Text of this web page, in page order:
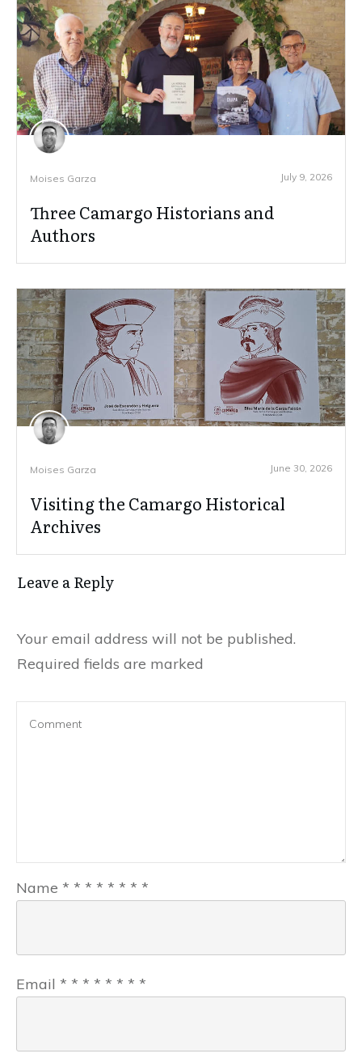
Moises Garza July 9, 2026
Three Camargo Historians and
Authors
Moises Garza June 30, 2026
Visiting the Camargo Historical
Archives
Leave a Reply
Your email address will not be published.
Required fields are marked
Name * * * * * * * *
Email * * * * * * * *